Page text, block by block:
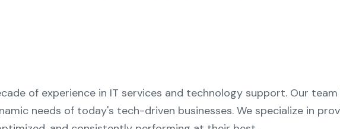
of experience in IT services and technology support. Our
needs of today's tech-driven businesses. We specialize in